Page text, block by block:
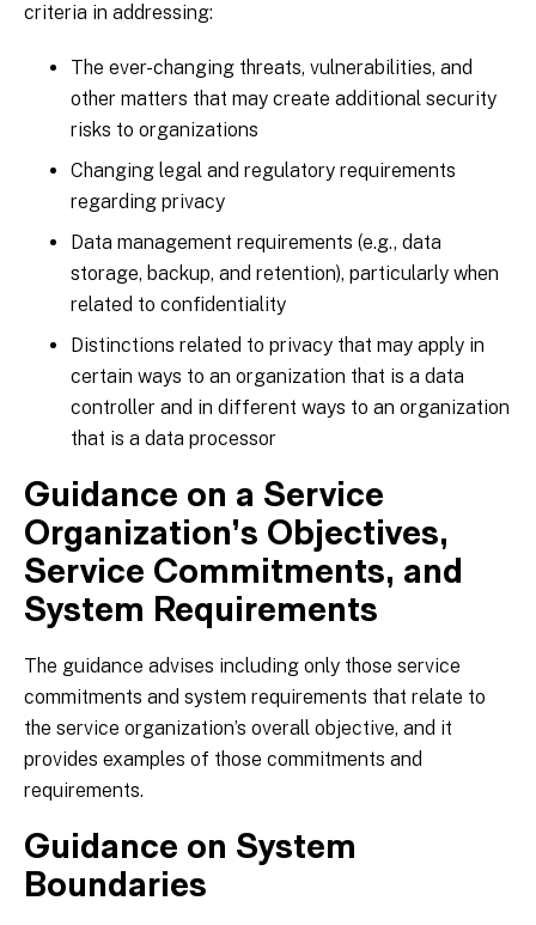
criteria in addressing:
The ever-changing threats, vulnerabilities, and
other matters that may create additional security
risks to organizations
Changing legal and regulatory requirements
regarding privacy
Data management requirements (e.g., data
storage, backup, and retention), particularly when
related to confidentiality
Distinctions related to privacy that may apply in
certain ways to an organization that is a data
controller and in different ways to an organization
that is a data processor
Guidance on a Service
Organization’s Objectives,
Service Commitments, and
System Requirements
The guidance advises including only those service
commitments and system requirements that relate to
the service organization’s overall objective, and it
provides examples of those commitments and
requirements.
Guidance on System
Boundaries